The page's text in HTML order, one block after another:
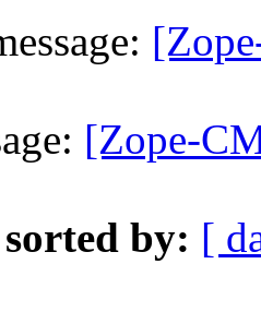
[Zope-
sorted by: [